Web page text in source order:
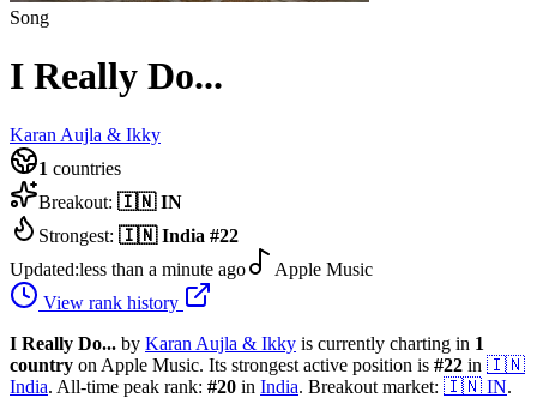
Song
I Really Do...
Karan Aujla & Ikky
1 countries
Breakout: 🇮🇳 IN
Strongest: 🇮🇳 India #22
Updated:less than a minute ago
Apple Music
View rank history
I Really Do... by Karan Aujla & Ikky is currently charting in 1
country on Apple Music. Its strongest active position is #22 in 🇮🇳
India. All-time peak rank: #20 in India. Breakout market: 🇮🇳 IN.